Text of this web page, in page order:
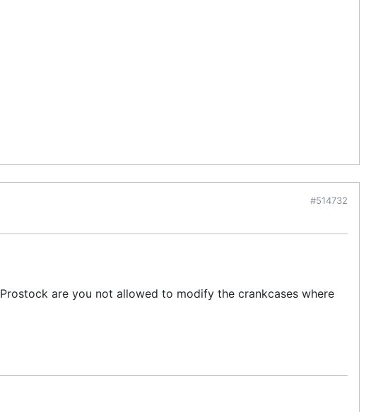
#514732
are you not allowed to modify the crankcases where